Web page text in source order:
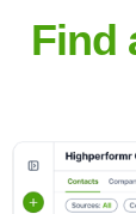
diverse
Find